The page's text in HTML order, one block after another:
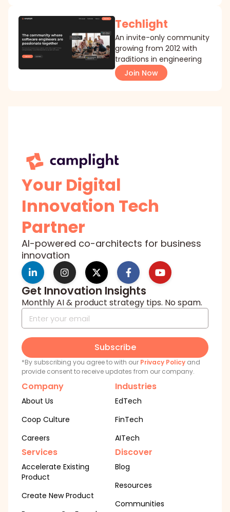
Techlight
An invite-only community
growing from 2012 with
traditions in engineering
Join Now
Your Digital
Innovation Tech
Partner
AI-powered co-architects for business
innovation
Get Innovation Insights
Monthly AI & product strategy tips. No spam.
Subscribe
*By subscribing you agree to with our Privacy Policy and
provide consent to receive updates from our company.
Company
About Us
Coop Culture
Careers
Services
Accelerate Existing
Product
Create New Product
Industries
EdTech
FinTech
AITech
Discover
Blog
Resources
Communities